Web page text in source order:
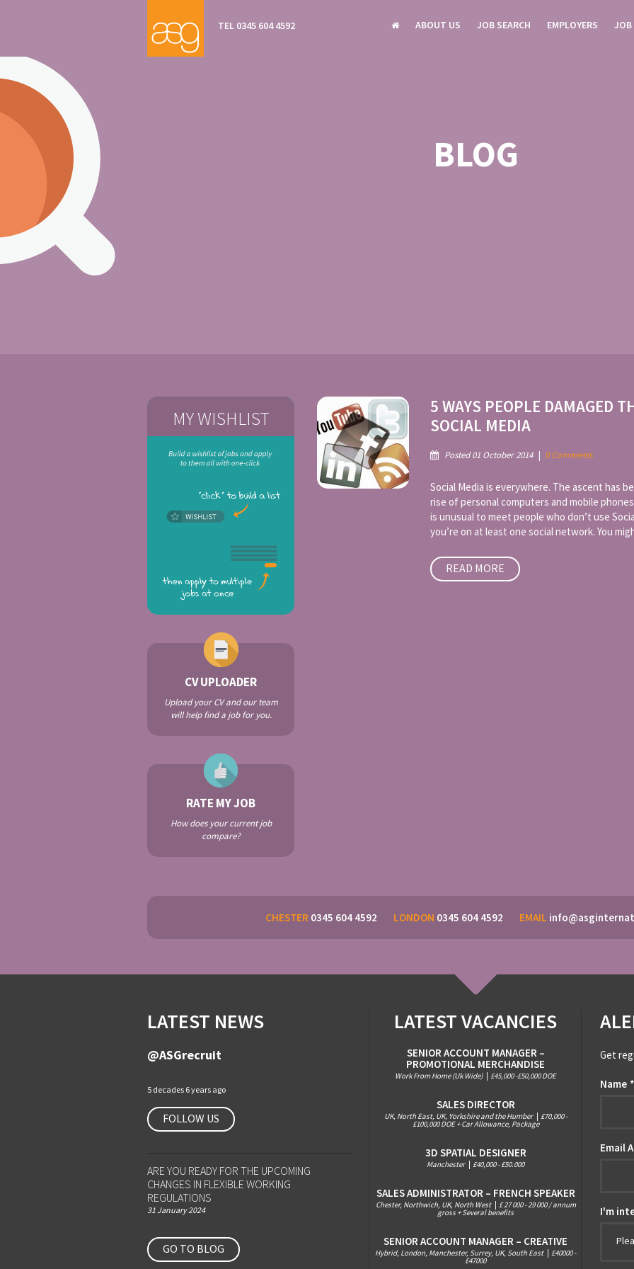
TEL 0345 604 4592 ABOUT US JOB SEARCH EMPLOYERS JOB
BLOG
5 WAYS PEOPLE DAMAGED
SOCIAL MEDIA
Posted 01 October 2014 | 0 Comments
Social Media is everywhere. The ascent has
rise of personal computers and mobile
is unusual to meet people who don’t use
you’re on at least one social network. You
READ MORE
MY WISHLIST
CV UPLOADER
Upload your CV and our team
will help find a job for you.
RATE MY JOB
How does your current job
compare?
CHESTER 0345 604 4592 LONDON 0345 604 4592 EMAIL
LATEST NEWS
@ASGrecruit
5 decades 6 years ago
FOLLOW US
ARE YOU READY FOR THE UPCOMING
CHANGES IN FLEXIBLE WORKING
REGULATIONS
31 January 2024
GO TO BLOG
LATEST VACANCIES
SENIOR ACCOUNT MANAGER –
PROMOTIONAL MERCHANDISE
Work From Home (Uk Wide) £45,000 -£50,000 DOE
SALES DIRECTOR
UK, North East, UK, Yorkshire and the Humber £70,000 -
£100,000 DOE + Car Allowance, Package
3D SPATIAL DESIGNER
Manchester £40,000 - £50.000
SALES ADMINISTRATOR – FRENCH SPEAKER
Chester, Northwich, UK, North West £ 27 000 - 29 000 / annum
gross + Several benefits
SENIOR ACCOUNT MANAGER – CREATIVE
Hybrid, London, Manchester, Surrey, UK, South East £40000 -
£47000
Get
Name *
Email
I'm